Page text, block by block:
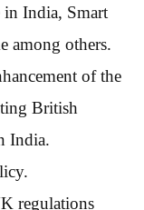
India, Smart
among others.
of the
British
India.
regulations